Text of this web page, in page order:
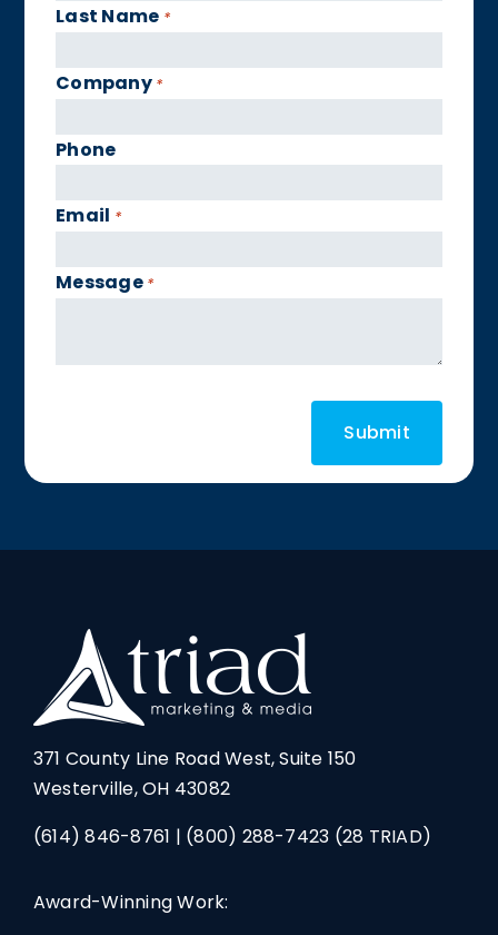
Last Name *
Company *
Phone
Email *
Message *
371 County Line Road West, Suite 150
Westerville, OH 43082
(614) 846-8761 | (800) 288-7423 (28 TRIAD)
Award-Winning Work: